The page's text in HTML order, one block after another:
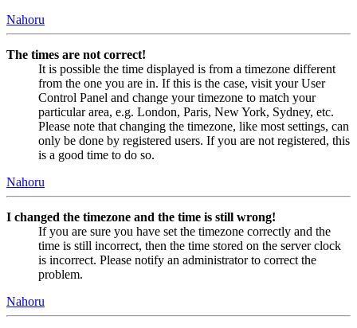
Nahoru
The times are not correct!
It is possible the time displayed is from a timezone different
from the one you are in. If this is the case, visit your User
Control Panel and change your timezone to match your
particular area, e.g. London, Paris, New York, Sydney, etc.
Please note that changing the timezone, like most settings, can
only be done by registered users. If you are not registered, this
is a good time to do so.
Nahoru
I changed the timezone and the time is still wrong!
If you are sure you have set the timezone correctly and the
time is still incorrect, then the time stored on the server clock
is incorrect. Please notify an administrator to correct the
problem.
Nahoru